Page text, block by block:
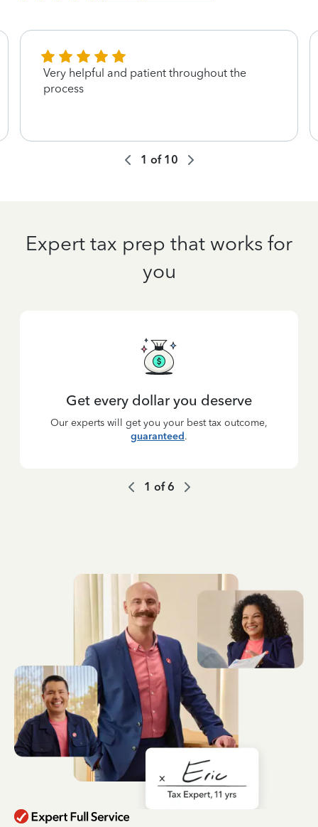
Very helpful and patient throughout the
process
1 of 10
Expert tax prep that works for
you
Get every dollar you deserve
Our experts will get you your best tax outcome,
guaranteed.
1 of6